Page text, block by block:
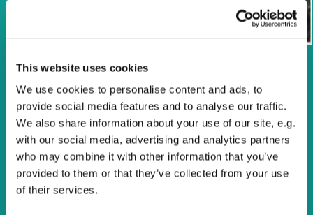
This website uses cookies
We use cookies to personalise content and ads, to
provide social media features and to analyse our traffic.
We also share information about your use of our site, e.g.
with our social media, advertising and analytics partners
who may combine it with other information that you’ve
provided to them or that they’ve collected from your use
of their services.
Reflection
Talk about strong language. If your disposition is gentle,
and you’d rather stay away from strong words, even
when upon reflection such strong words may be justified,
then don’t read the psalm today. And if you’re persuaded
that religion and politics don’t mix, stay away from
Zephaniah’s song of joy (which is the sub-heading given
in the Good News Bible). This song, like Psalm 146 today,